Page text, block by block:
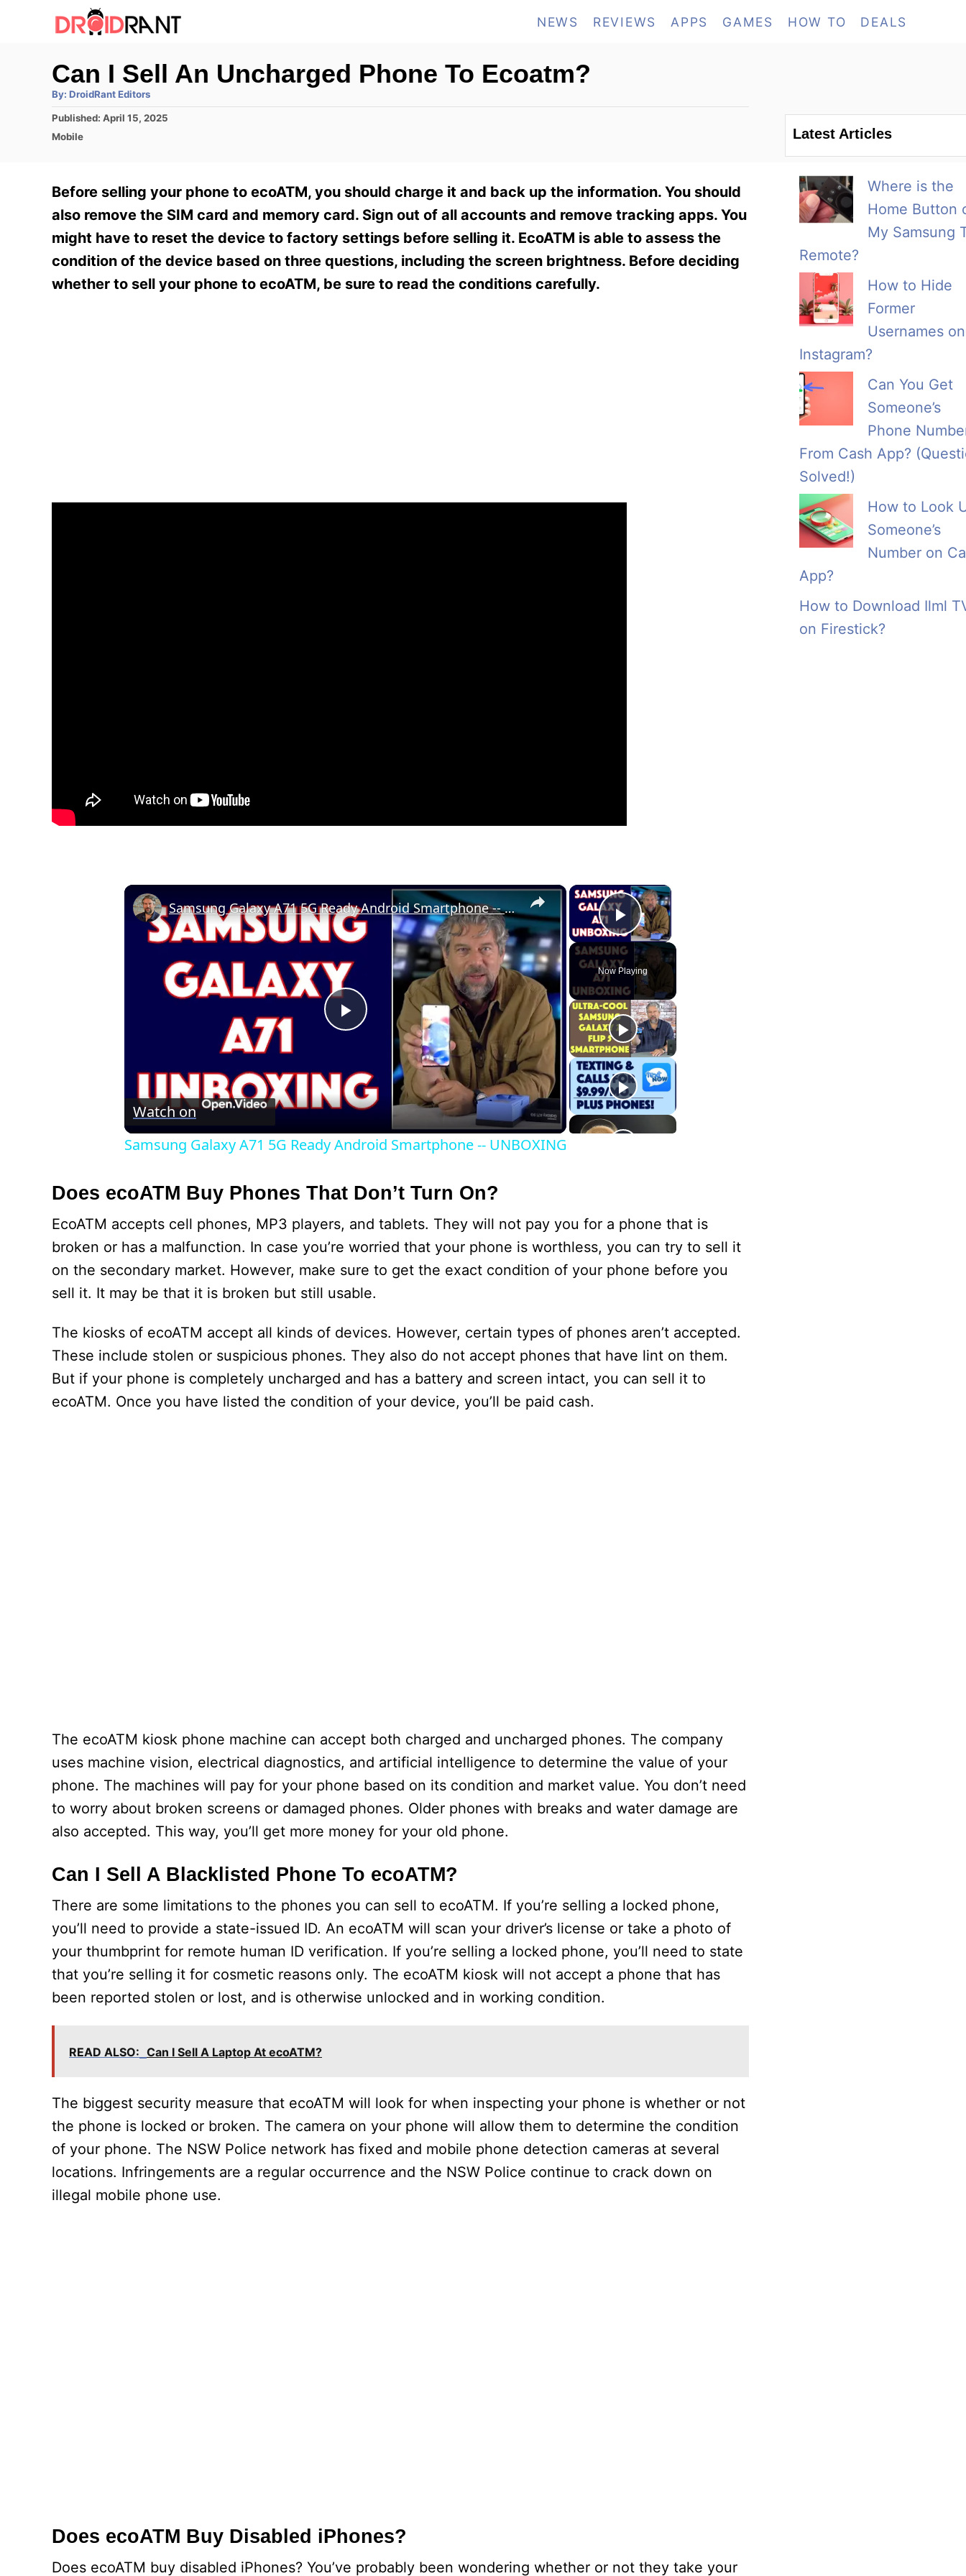
NEWS REVIEWS APPS GAMES HOW TO DEALS
Can I Sell An Uncharged Phone To Ecoatm?
By: A
t
h
o
r
DroidRant Editors
P
o
d
n
Published: April 15, 2025
C
g
o
i
e
Mobile
Before selling your phone to ecoATM, you should charge it and back up the information. You should
also remove the SIM card and memory card. Sign out of all accounts and remove tracking apps. You
might have to reset the device to factory settings before selling it. EcoATM is able to assess the
condition of the device based on three questions, including the screen brightness. Before deciding
whether to sell your phone to ecoATM, be sure to read the conditions carefully.
×
Play Video
Now Playing
×
P
l
a
V
i
d
e
o
Samsung Galaxy A71 5G Ready Android Smartphone -- UNBOXING
Watch on
Samsung Galaxy A71 5G Ready Android Smartphone -- UNBOXING
Does ecoATM Buy Phones That Don’t Turn On?
EcoATM accepts cell phones, MP3 players, and tablets. They will not pay you for a phone that is
broken or has a malfunction. In case you’re worried that your phone is worthless, you can try to sell it
on the secondary market. However, make sure to get the exact condition of your phone before you
sell it. It may be that it is broken but still usable.
The kiosks of ecoATM accept all kinds of devices. However, certain types of phones aren’t accepted.
These include stolen or suspicious phones. They also do not accept phones that have lint on them.
But if your phone is completely uncharged and has a battery and screen intact, you can sell it to
ecoATM. Once you have listed the condition of your device, you’ll be paid cash.
The ecoATM kiosk phone machine can accept both charged and uncharged phones. The company
uses machine vision, electrical diagnostics, and artificial intelligence to determine the value of your
phone. The machines will pay for your phone based on its condition and market value. You don’t need
to worry about broken screens or damaged phones. Older phones with breaks and water damage are
also accepted. This way, you’ll get more money for your old phone.
Can I Sell A Blacklisted Phone To ecoATM?
There are some limitations to the phones you can sell to ecoATM. If you’re selling a locked phone,
you’ll need to provide a state-issued ID. An ecoATM will scan your driver’s license or take a photo of
your thumbprint for remote human ID verification. If you’re selling a locked phone, you’ll need to state
that you’re selling it for cosmetic reasons only. The ecoATM kiosk will not accept a phone that has
been reported stolen or lost, and is otherwise unlocked and in working condition.
READ ALSO: Can I Sell A Laptop At ecoATM?
The biggest security measure that ecoATM will look for when inspecting your phone is whether or not
the phone is locked or broken. The camera on your phone will allow them to determine the condition
of your phone. The NSW Police network has fixed and mobile phone detection cameras at several
locations. Infringements are a regular occurrence and the NSW Police continue to crack down on
illegal mobile phone use.
Does ecoATM Buy Disabled iPhones?
Does ecoATM buy disabled iPhones? You’ve probably been wondering whether or not they take your
Latest Articles
Where is the
Home Button
My Samsung
Remote?
How to Hide
Former
Usernames on
Instagram?
Can You Get
Someone’s
Phone
From Cash App?
Solved!)
How to Look
Someone’s
Number on
App?
How to Download Ilml
on Firestick?